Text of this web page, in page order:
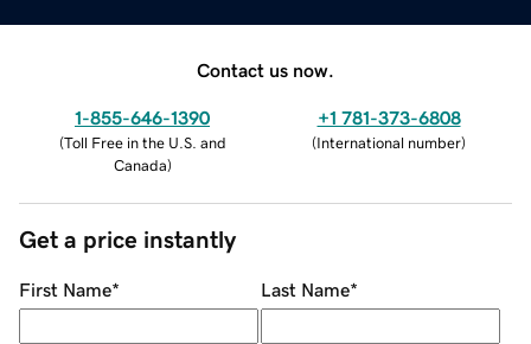
Contact us now.
1-855-646-1390
(Toll Free in the U.S. and
Canada)
+1 781-373-6808
(International number)
Get a price instantly
First Name* Last Name*